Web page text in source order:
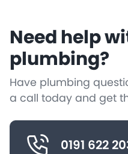
Need help
plumbing?
Have plumbing
a call today and get
0191 622